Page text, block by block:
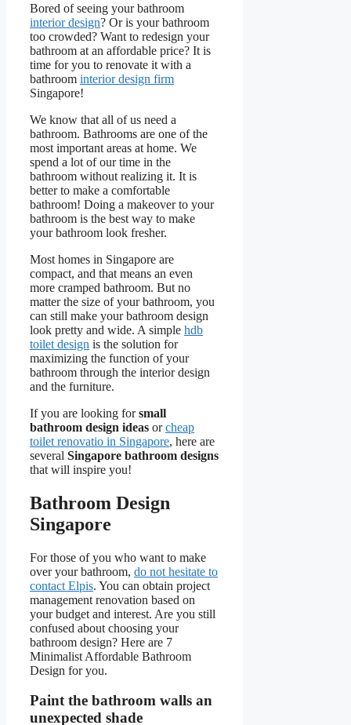
Bored of seeing your bathroom
interior design? Or is your bathroom
too crowded? Want to redesign your
bathroom at an affordable price? It is
time for you to renovate it with a
bathroom interior design firm
Singapore!
We know that all of us need a
bathroom. Bathrooms are one of the
most important areas at home. We
spend a lot of our time in the
bathroom without realizing it. It is
better to make a comfortable
bathroom! Doing a makeover to your
bathroom is the best way to make
your bathroom look fresher.
Most homes in Singapore are
compact, and that means an even
more cramped bathroom. But no
matter the size of your bathroom, you
can still make your bathroom design
look pretty and wide. A simple hdb
toilet design is the solution for
maximizing the function of your
bathroom through the interior design
and the furniture.
If you are looking forsmall
bathroom design ideas orcheap
toilet renovatio in Singapore, here are
several Singapore bathroom designs
that will inspire you!
Bathroom Design
Singapore
For those of you who want to make
over your bathroom, do not hesitate to
contact Elpis. You can obtain project
management renovation based on
your budget and interest. Are you still
confused about choosing your
bathroom design? Here are 7
Minimalist Affordable Bathroom
Design for you.
Paint the bathroom walls an
unexpected shade